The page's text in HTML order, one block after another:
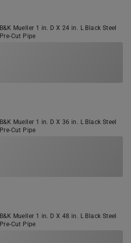
B&K Mueller 1 in. D X 24 in. L Black Steel
Pre-Cut Pipe
B&K Mueller 1 in. D X 36 in. L Black Steel
Pre-Cut Pipe
B&K Mueller 1 in. D X 48 in. L Black Steel
Pre-Cut Pipe